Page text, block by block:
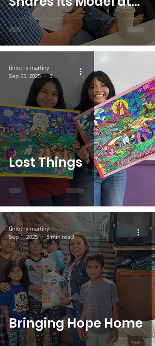
CAFO Summit 2025
Lost Things
timothy martiny
Sep 25, 2025
5 min read
Bringing Hope Home
timothy martiny
Sep 1, 2025
5 min read